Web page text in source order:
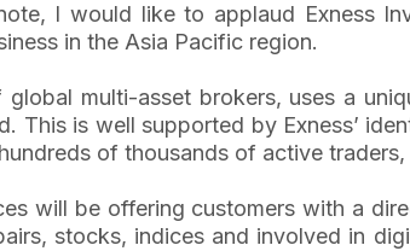
I would like to applaud Exness
in the Asia Pacific region.
multi-asset brokers, uses a
This is well supported by Exness’
of thousands of active
will be offering customers with a
stocks, indices and involved in